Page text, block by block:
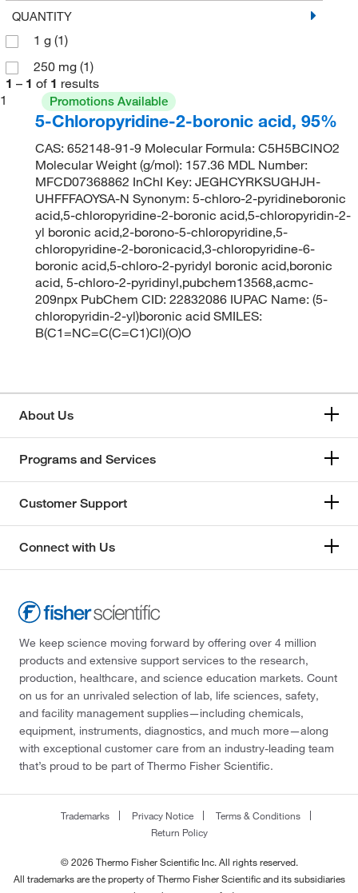
QUANTITY
1 g (1)
250 mg (1)
1 – 1 of 1 results
1
Promotions Available
5-Chloropyridine-2-boronic acid, 95%
CAS: 652148-91-9 Molecular Formula: C5H5BClNO2
Molecular Weight (g/mol): 157.36 MDL Number:
MFCD07368862 InChI Key: JEGHCYRKSUGHJH-
UHFFFAOYSA-N Synonym: 5-chloro-2-pyridineboronic
acid,5-chloropyridine-2-boronic acid,5-chloropyridin-2-
yl boronic acid,2-borono-5-chloropyridine,5-
chloropyridine-2-boronicacid,3-chloropyridine-6-
boronic acid,5-chloro-2-pyridyl boronic acid,boronic
acid, 5-chloro-2-pyridinyl,pubchem13568,acmc-
209npx PubChem CID: 22832086 IUPAC Name: (5-
chloropyridin-2-yl)boronic acid SMILES:
B(C1=NC=C(C=C1)Cl)(O)O
About Us
Programs and Services
Customer Support
Connect with Us
We keep science moving forward by offering over 4 million
products and extensive support services to the research,
production, healthcare, and science education markets. Count
on us for an unrivaled selection of lab, life sciences, safety,
and facility management supplies—including chemicals,
equipment, instruments, diagnostics, and much more—along
with exceptional customer care from an industry-leading team
that’s proud to be part of Thermo Fisher Scientific.
Trademarks Privacy Notice
Terms & Conditions
Return Policy
© 2026 Thermo Fisher Scientific Inc. All rights reserved.
All trademarks are the property of Thermo Fisher Scientific and its subsidiaries